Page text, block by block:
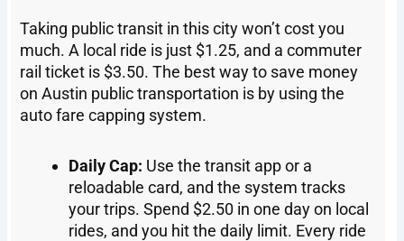
Taking public transit in this city won’t cost you
much. A local ride is just $1.25, and a commuter
rail ticket is $3.50. The best way to save money
on Austin public transportation is by using the
auto fare capping system.
Daily Cap: Use the transit app or a
reloadable card, and the system tracks
your trips. Spend $2.50 in one day on local
rides, and you hit the daily limit. Every ride